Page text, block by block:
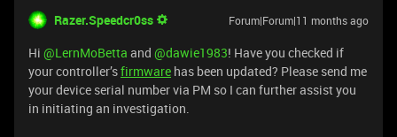
Razer.Speedcr0ss Forum|Forum|11 months ago
Hi ​ @LernMoBetta and ​ @dawie1983! Have you checked if
your controller’sfirmware has been updated? Please send me
your device serial number via PM so I can further assist you
in initiating an investigation.